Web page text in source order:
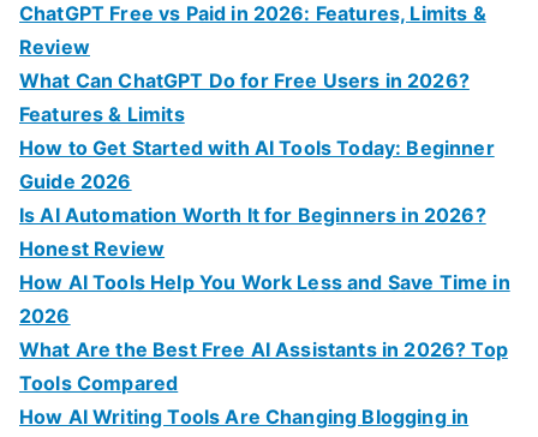
ChatGPT Free vs Paid in 2026: Features, Limits &
Review
What Can ChatGPT Do for Free Users in 2026?
Features & Limits
How to Get Started with AI Tools Today: Beginner
Guide 2026
Is AI Automation Worth It for Beginners in 2026?
Honest Review
How AI Tools Help You Work Less and Save Time in
2026
What Are the Best Free AI Assistants in 2026? Top
Tools Compared
How AI Writing Tools Are Changing Blogging in